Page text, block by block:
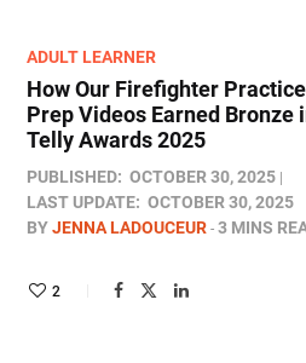
ADULT LEARNER
How Our Firefighter
Prep Videos Earned Bronze
Telly Awards 2025
PUBLISHED: OCTOBER 30, 2025
LAST UPDATE: OCTOBER 30, 2025
BYJENNA LADOUCEUR 3 MINS
2